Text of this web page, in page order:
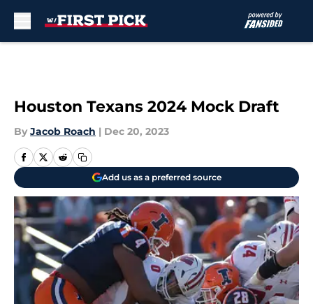
Houston Texans 2024 Mock Draft
By Jacob Roach | Dec 20, 2023
Add us as a preferred source